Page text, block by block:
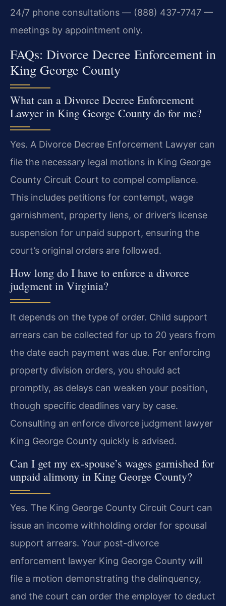
24/7 phone consultations — (888) 437-7747 —
meetings by appointment only.
FAQs: Divorce Decree Enforcement in
King George County
What can a Divorce Decree Enforcement
Lawyer in King George County do for me?
Yes. A Divorce Decree Enforcement Lawyer can
file the necessary legal motions in King George
County Circuit Court to compel compliance.
This includes petitions for contempt, wage
garnishment, property liens, or driver’s license
suspension for unpaid support, ensuring the
court’s original orders are followed.
How long do I have to enforce a divorce
judgment in Virginia?
It depends on the type of order. Child support
arrears can be collected for up to 20 years from
the date each payment was due. For enforcing
property division orders, you should act
promptly, as delays can weaken your position,
though specific deadlines vary by case.
Consulting an enforce divorce judgment lawyer
King George County quickly is advised.
Can I get my ex-spouse’s wages garnished for
unpaid alimony in King George County?
Yes. The King George County Circuit Court can
issue an income withholding order for spousal
support arrears. Your post-divorce
enforcement lawyer King George County will
file a motion demonstrating the delinquency,
and the court can order the employer to deduct